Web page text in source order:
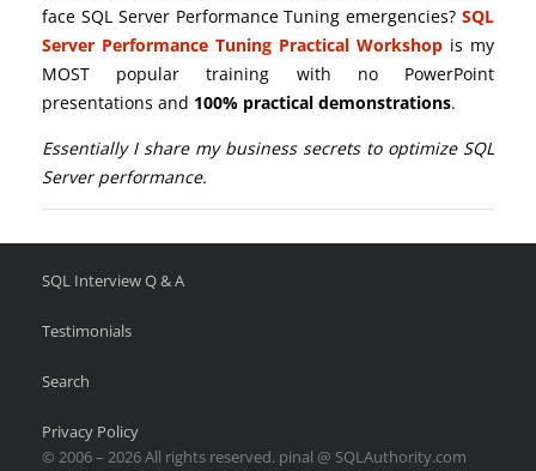
face SQL Server Performance Tuning emergencies? SQL
Server Performance Tuning Practical Workshop is my
MOST popular training with no PowerPoint
presentations and 100% practical demonstrations.
Essentially I share my business secrets to optimize SQL
Server performance.
SQL Interview Q & A
Testimonials
Search
Privacy Policy
© 2006 – 2026 All rights reserved. pinal @ SQLAuthority.com